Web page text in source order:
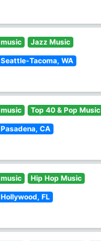
music Jazz Music
Seattle-Tacoma, WA
music Top 40 & Pop Music
Pasadena, CA
music Hip Hop Music
Hollywood, FL